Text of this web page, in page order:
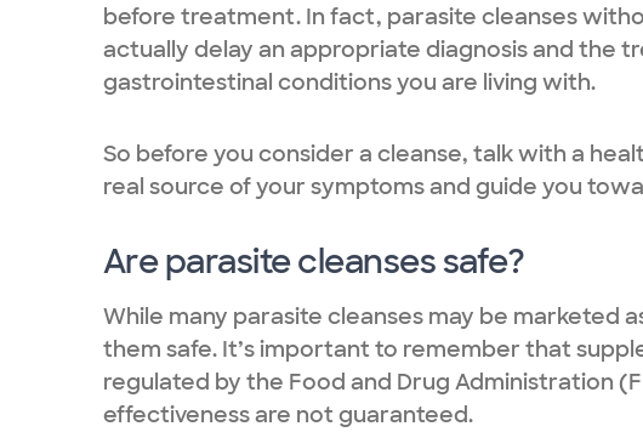
before treatment. In fact, parasite cleanses
actually delay an appropriate diagnosis and the
gastrointestinal conditions you are living with.
So before you consider a cleanse, talk with a
real source of your symptoms and guide you
Are parasite cleanses safe?
While many parasite cleanses may be marketed
them safe. It’s important to remember that
regulated by the Food and Drug Administration
effectiveness are not guaranteed.